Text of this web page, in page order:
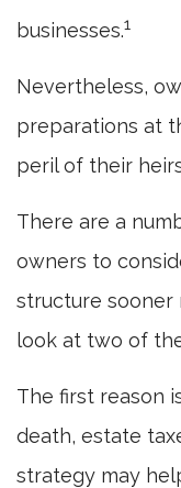
businesses.1
Nevertheless,
preparations at
peril of their
There are a
owners to
structure sooner
look at two of
The first reason
death, estate
strategy may